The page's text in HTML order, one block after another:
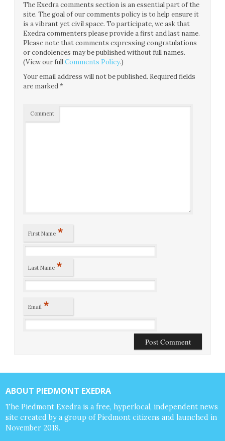
The Exedra comments section is an essential part of the
site. The goal of our comments policy is to help ensure it
is a vibrant yet civil space. To participate, we ask that
Exedra commenters please provide a first and last name.
Please note that comments expressing congratulations
or condolences may be published without full names.
(View our fullComments Policy.)
Your email address will not be published. Required fields
are marked*
Comment
First Name *
Last Name *
Email *
ABOUT PIEDMONT EXEDRA
The Piedmont Exedra is a free, hyperlocal, independent news
site created by a group of Piedmont citizens and launched in
November 2018.